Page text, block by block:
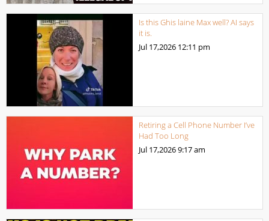
Is this Ghis laine Max well? AI says
it is.
Jul 17,2026 12:11 pm
Retiring a Cell Phone Number I’ve
Had Too Long
Jul 17,20269:17 am